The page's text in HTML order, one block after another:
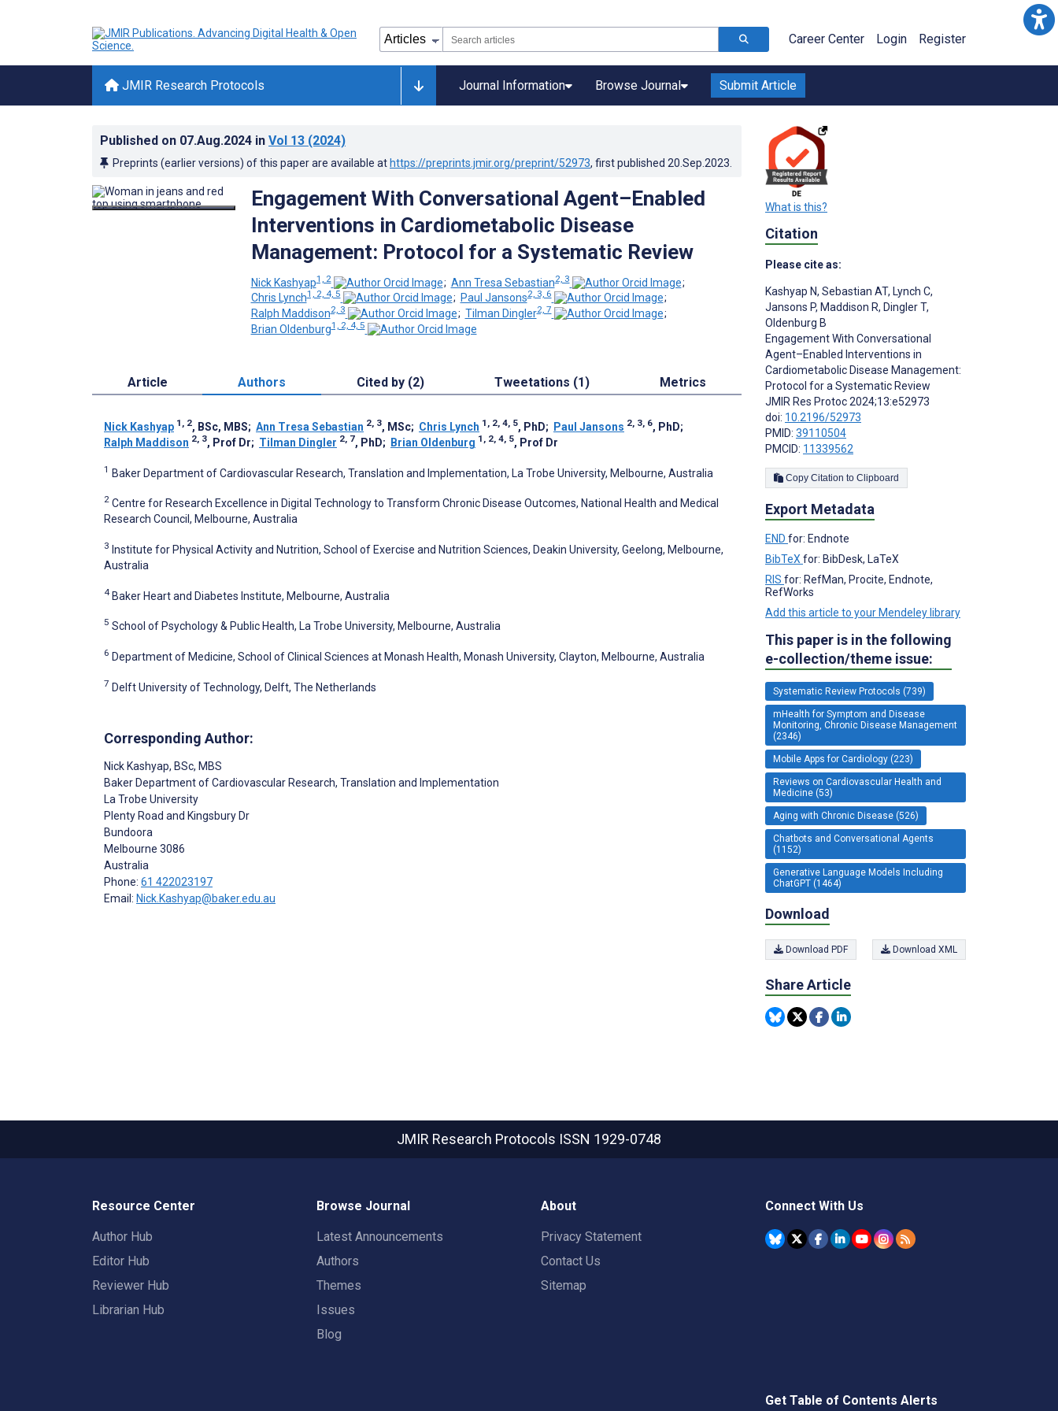
Career Center Login Register
JMIR Research Protocols Journal Information Browse Journal Submit Article
Published on 07.Aug.2024 in Vol 13 (2024)
Preprints (earlier versions) of this paper are available at https://preprints.jmir.org/preprint/52973, first published 20.Sep.2023
Engagement With Conversational Agent–Enabled
Interventions in Cardiometabolic Disease
Management: Protocol for a Systematic Review
Nick Kashyap1, 2 ; Ann Tresa Sebastian2, 3
;
Chris Lynch1, 2, 4, 5 ; Paul Jansons2, 3, 6
;
Ralph Maddison2, 3 ; Tilman Dingler2, 7
;
Brian Oldenburg1, 2, 4, 5
Article Authors Cited by (2) Tweetations (1) Metrics
Nick Kashyap 1, 2, BSc, MBS; Ann Tresa Sebastian 2, 3, MSc; Chris Lynch 1, 2, 4, 5, PhD; Paul Jansons 2, 3, 6, PhD;
Ralph Maddison 2, 3, Prof Dr; Tilman Dingler 2, 7, PhD; Brian Oldenburg 1, 2, 4, 5, Prof Dr
1 Baker Department of Cardiovascular Research, Translation and Implementation, La Trobe University, Melbourne, Australia
2 Centre for Research Excellence in Digital Technology to Transform Chronic Disease Outcomes, National Health and Medical
Research Council, Melbourne, Australia
3 Institute for Physical Activity and Nutrition, School of Exercise and Nutrition Sciences, Deakin University, Geelong, Melbourne,
Australia
4 Baker Heart and Diabetes Institute, Melbourne, Australia
5 School of Psychology & Public Health, La Trobe University, Melbourne, Australia
6 Department of Medicine, School of Clinical Sciences at Monash Health, Monash University, Clayton, Melbourne, Australia
7 Delft University of Technology, Delft, The Netherlands
Corresponding Author:
Nick Kashyap, BSc, MBS
Baker Department of Cardiovascular Research, Translation and Implementation
La Trobe University
Plenty Road and Kingsbury Dr
Bundoora
Melbourne 3086
Australia
Phone: 61 422023197
Email: Nick.Kashyap@baker.edu.au
What is this?
Citation
Please cite as:
Kashyap N, Sebastian AT, Lynch C,
Jansons P, Maddison R, Dingler T,
Oldenburg B
Engagement With Conversational
Agent–Enabled Interventions in
Cardiometabolic Disease Management:
Protocol for a Systematic Review
JMIR Res Protoc 2024;13:e52973
doi: 10.2196/52973
PMID: 39110504
PMCID: 11339562
Copy Citation to Clipboard
Export Metadata
END for: Endnote
BibTeXfor: BibDesk, LaTeX
RIS for: RefMan, Procite, Endnote,
RefWorks
Add this article to your Mendeley library
This paper is in the following
e-collection/theme issue:
Systematic Review Protocols (739)
mHealth for Symptom and Disease
Monitoring, Chronic Disease Management
(2346)
Mobile Apps for Cardiology (223)
Reviews on Cardiovascular Health and
Medicine (53)
Aging with Chronic Disease (526)
Chatbots and Conversational Agents
(1152)
Generative Language Models Including
ChatGPT (1464)
Download
Download PDF Download XML
Share Article
JMIR Research Protocols ISSN 1929-0748
Resource Center
Author Hub
Editor Hub
Reviewer Hub
Librarian Hub
Browse Journal
Latest Announcements
Authors
Themes
Issues
Blog
About
Privacy Statement
Contact Us
Sitemap
Connect With Us
Get Table of Contents Alerts